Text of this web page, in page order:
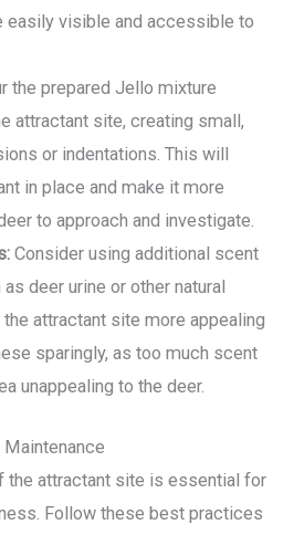
easily visible and accessible to
the prepared Jello mixture
attractant site, creating small,
or indentations. This will
in place and make it more
to approach and investigate.
Consider using additional scent
deer urine or other natural
attractant site more appealing
sparingly, as too much scent
unappealing to the deer.
the attractant site is essential for
Follow these best practices